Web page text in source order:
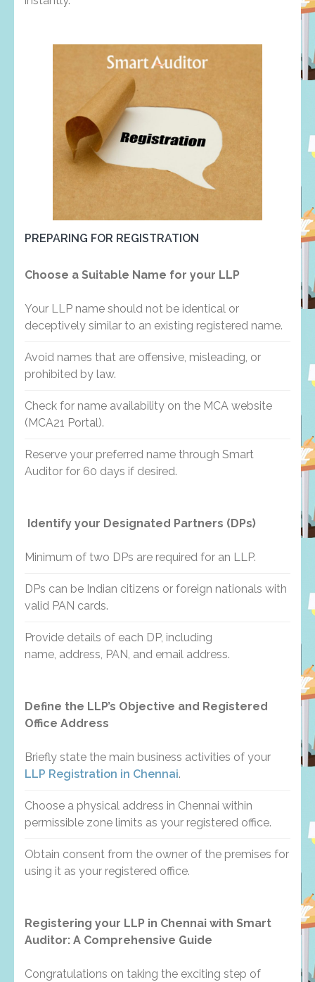
PREPARING FOR REGISTRATION
Choose a Suitable Name for your LLP
Your LLP name should not be identical or
deceptively similar to an existing registered name.
Avoid names that are offensive, misleading, or
prohibited by law.
Check for name availability on the MCA website
(MCA21 Portal).
Reserve your preferred name through Smart
Auditor for 60 days if desired.
Identify your Designated Partners (DPs)
Minimum of two DPs are required for an LLP.
DPs can be Indian citizens or foreign nationals with
valid PAN cards.
Provide details of each DP, including
name, address, PAN, and email address.
Define the LLP’s Objective and Registered
Office Address
Briefly state the main business activities of your
LLP Registration in Chennai.
Choose a physical address in Chennai within
permissible zone limits as your registered office.
Obtain consent from the owner of the premises for
using it as your registered office.
Registering your LLP in Chennai with Smart
Auditor: A Comprehensive Guide
Congratulations on taking the exciting step of